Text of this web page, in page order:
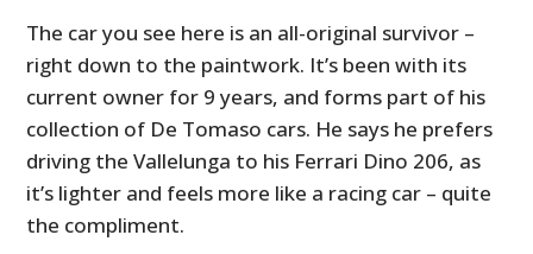
The car you see here is an all-original survivor –
right down to the paintwork. It’s been with its
current owner for 9 years, and forms part of his
collection of De Tomaso cars. He says he prefers
driving the Vallelunga to his Ferrari Dino 206, as
it’s lighter and feels more like a racing car – quite
the compliment.